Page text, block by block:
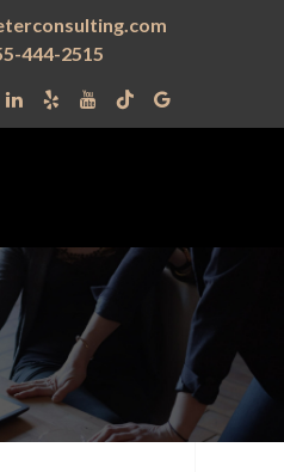
444-2515